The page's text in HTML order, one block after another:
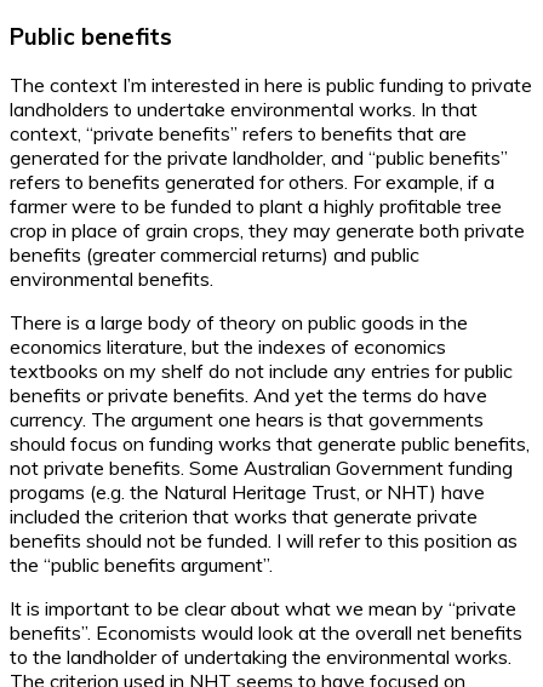
Public benefits
The context I’m interested in here is public funding to private
landholders to undertake environmental works. In that
context, “private benefits” refers to benefits that are
generated for the private landholder, and “public benefits”
refers to benefits generated for others. For example, if a
farmer were to be funded to plant a highly profitable tree
crop in place of grain crops, they may generate both private
benefits (greater commercial returns) and public
environmental benefits.
There is a large body of theory on public goods in the
economics literature, but the indexes of economics
textbooks on my shelf do not include any entries for public
benefits or private benefits. And yet the terms do have
currency. The argument one hears is that governments
should focus on funding works that generate public benefits,
not private benefits. Some Australian Government funding
progams (e.g. the Natural Heritage Trust, or NHT) have
included the criterion that works that generate private
benefits should not be funded. I will refer to this position as
the “public benefits argument”.
It is important to be clear about what we mean by “private
benefits”. Economists would look at the overall net benefits
to the landholder of undertaking the environmental works.
The criterion used in NHT seems to have focused on